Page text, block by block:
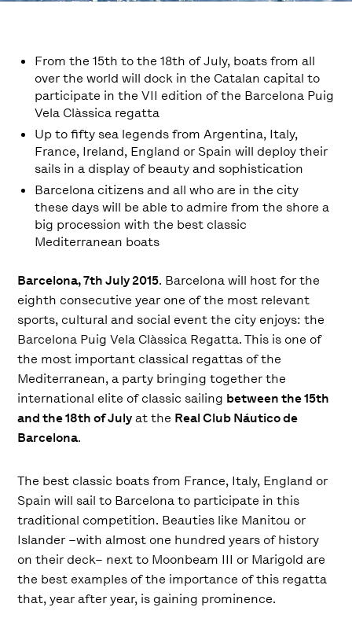
From the 15th to the 18th of July, boats from all
over the world will dock in the Catalan capital to
participate in the VII edition of the Barcelona Puig
Vela Clàssica regatta
Up to fifty sea legends from Argentina, Italy,
France, Ireland, England or Spain will deploy their
sails in a display of beauty and sophistication
Barcelona citizens and all who are in the city
these days will be able to admire from the shore a
big procession with the best classic
Mediterranean boats
Barcelona, ​​7th July 2015. Barcelona will host for the
eighth consecutive year one of the most relevant
sports, cultural and social event the city enjoys: the
Barcelona Puig Vela Clàssica Regatta. This is one of
the most important classical regattas of the
Mediterranean, a party bringing together the
international elite of classic sailing between the 15th
and the 18th of Julyat the Real Club Náutico de
Barcelona.
The best classic boats from France, Italy, England or
Spain will sail to Barcelona to participate in this
traditional competition. Beauties like Manitou or
Islander –with almost one hundred years of history
on their deck– next to Moonbeam III or Marigold are
the best examples of the importance of this regatta
that, year after year, is gaining prominence.